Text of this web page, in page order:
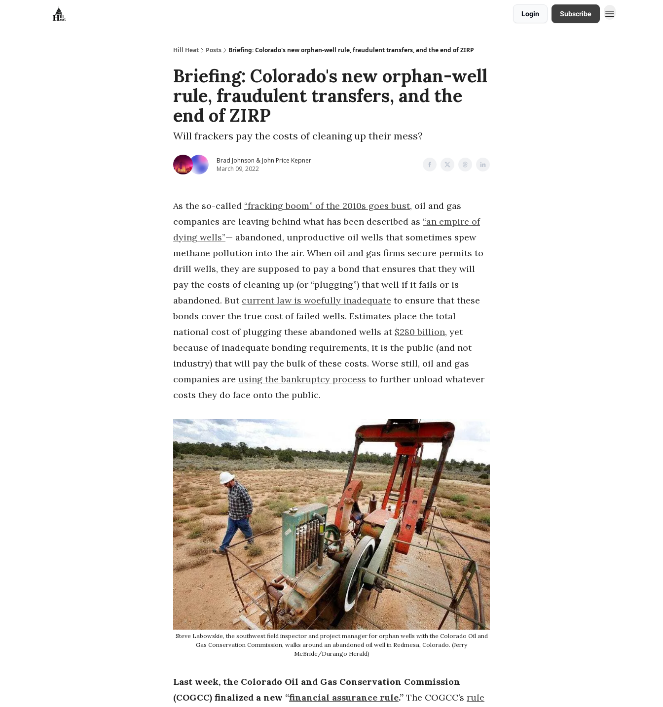
Login Subscribe
Hill Heat Posts Briefing: Colorado's new orphan-well rule, fraudulent transfers, and the end of ZIRP
Briefing: Colorado's new orphan-well
rule, fraudulent transfers, and the
end of ZIRP
Will frackers pay the costs of cleaning up their mess?
Brad Johnson & John Price Kepner
March 09, 2022
As the so-called “fracking boom” of the 2010s goes bust, oil and gas
companies are leaving behind what has been described as “an empire of
dying wells”— abandoned, unproductive oil wells that sometimes spew
methane pollution into the air. When oil and gas firms secure permits to
drill wells, they are supposed to pay a bond that ensures that they will
pay the costs of cleaning up (or “plugging”) that well if it fails or is
abandoned. But current law is woefully inadequate to ensure that these
bonds cover the true cost of failed wells. Estimates place the total
national cost of plugging these abandoned wells at $280 billion, yet
because of inadequate bonding requirements, it is the public (and not
industry) that will pay the bulk of these costs. Worse still, oil and gas
companies are using the bankruptcy process to further unload whatever
costs they do face onto the public.
Steve Labowskie, the southwest field inspector and project manager for orphan wells with the Colorado Oil and
Gas Conservation Commission, walks around an abandoned oil well in Redmesa, Colorado. (Jerry
McBride/Durango Herald)
Last week, the Colorado Oil and Gas Conservation Commission
(COGCC) finalized a new “financial assurance rule.” The COGCC’s rule